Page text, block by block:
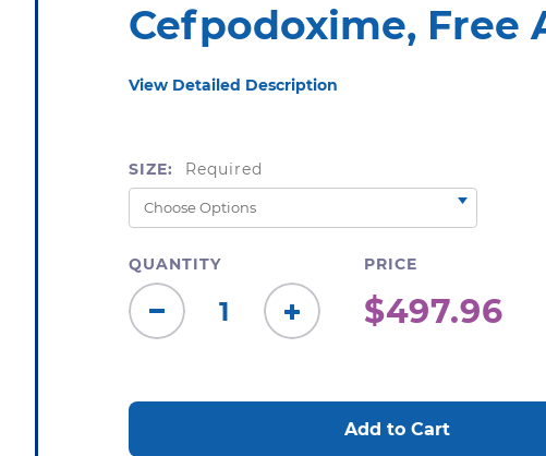
Cefpodoxime, Free
View Detailed Description
SIZE: Required
QUANTITY
Decrease
Quantity:
Increase
Quantity:
PRICE
$497.96